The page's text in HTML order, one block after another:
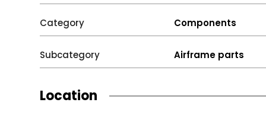
Category Components
Subcategory Airframe parts
Location